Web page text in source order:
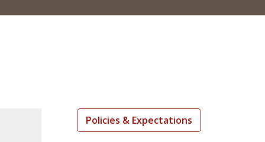
Policies & Expectations